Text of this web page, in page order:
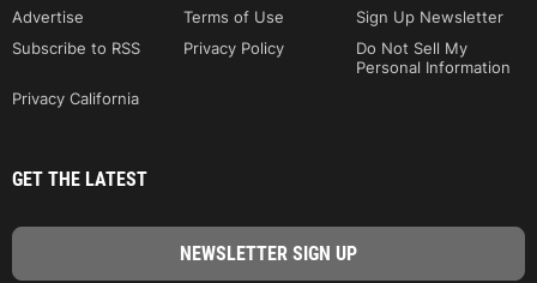
Advertise
Terms of Use
Sign Up Newsletter
Subscribe to RSS
Privacy Policy
Do Not Sell My
Personal Information
Privacy California
GET THE LATEST